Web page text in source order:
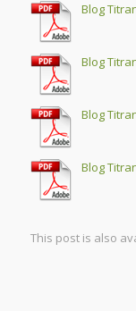
Blog
Blog
Blog
Blog
This post is also